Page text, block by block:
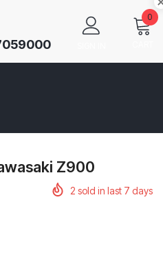
0
Z900
2 sold in last 7 days